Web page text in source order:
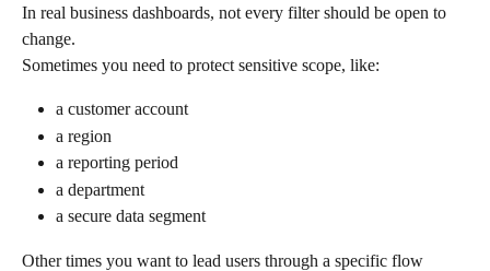
In real business dashboards, not every filter should be open to
change.
Sometimes you need to protect sensitive scope, like:
a customer account
a region
a reporting period
a department
a secure data segment
Other times you want to lead users through a specific flow